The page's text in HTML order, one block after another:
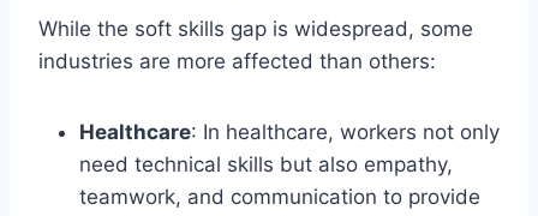
While the soft skills gap is widespread, some
industries are more affected than others:
Healthcare: In healthcare, workers not only
need technical skills but also empathy,
teamwork, and communication to provide